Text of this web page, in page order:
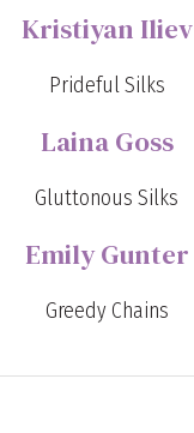
Kristiyan Iliev
Prideful Silks
Laina Goss
Gluttonous Silks
Emily Gunter
Greedy Chains